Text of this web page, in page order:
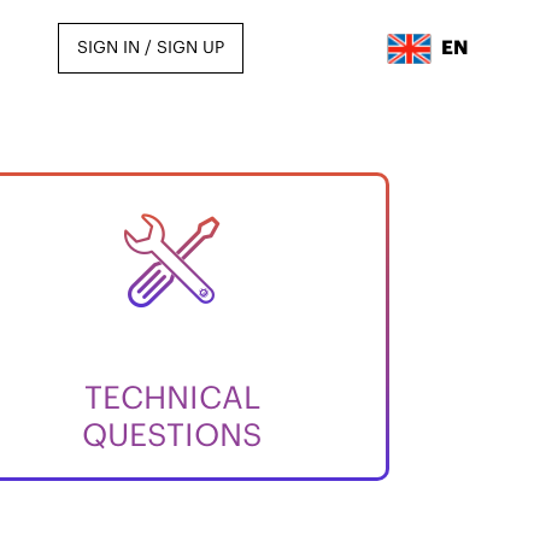
EN
SIGN IN / SIGN UP
TECHNICAL
QUESTIONS